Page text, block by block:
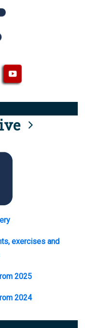
exercises and
2025
2024